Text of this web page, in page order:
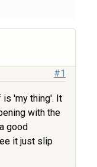
#1
'my thing'. It
with the
good
it just slip